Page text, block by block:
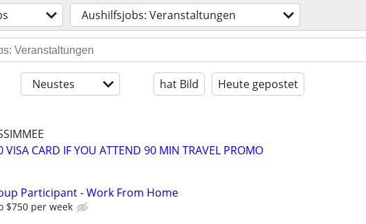
Aushilfsjobs: Veranstaltungen
Neustes hat Bild Heute gepostet
VISA CARD IF YOU ATTEND 90 MIN TRAVEL PROMO
Participant - Work From Home
$750 per week